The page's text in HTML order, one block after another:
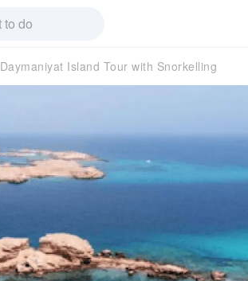
Daymaniyat Island Tour with Snorkelling